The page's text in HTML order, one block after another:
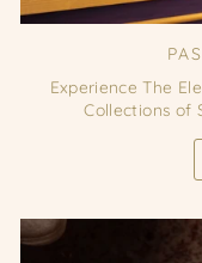
Experience The
Collections of